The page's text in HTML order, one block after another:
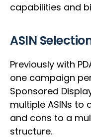
capabilities and
ASIN
Previously with
one campaign
Sponsored
multiple ASINs to
and cons to a
structure.